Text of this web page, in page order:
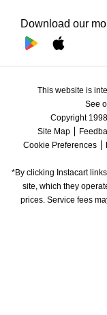
Download our
This website is
See
Copyright
Site Map
Cookie Preferences
*By clicking Instacart
site, which they
prices. Service fees